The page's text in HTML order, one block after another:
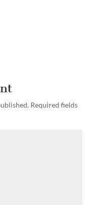
Required fields